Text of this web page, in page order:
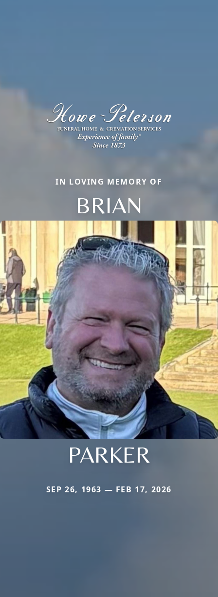
IN LOVING MEMORY OF
BRIAN
PARKER
SEP 26, 1963 — FEB 17, 2026